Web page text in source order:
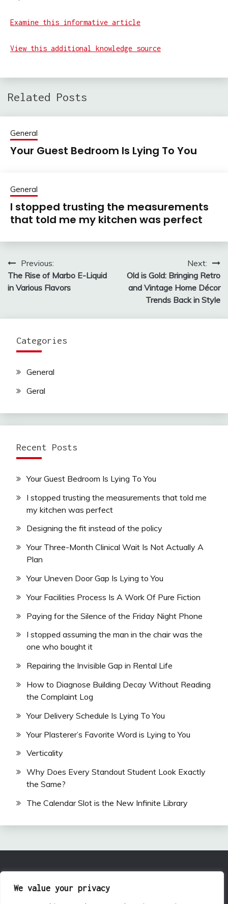
We value your privacy
Examine this informative article
View this additional knowledge source
Related Posts
General
Your Guest Bedroom Is Lying To You
General
I stopped trusting the measurements
that told me my kitchen was perfect
Post
navigation
Previous:
The Rise of Marbo E-Liquid
in Various Flavors
Next:
Old is Gold: Bringing Retro
and Vintage Home Décor
Trends Back in Style
Categories
General
Geral
Recent Posts
Your Guest Bedroom Is Lying To You
I stopped trusting the measurements that told me
my kitchen was perfect
Designing the fit instead of the policy
Your Three-Month Clinical Wait Is Not Actually A
Plan
Your Uneven Door Gap Is Lying to You
Your Facilities Process Is A Work Of Pure Fiction
Paying for the Silence of the Friday Night Phone
I stopped assuming the man in the chair was the
one who bought it
Repairing the Invisible Gap in Rental Life
How to Diagnose Building Decay Without Reading
the Complaint Log
Your Delivery Schedule Is Lying To You
Your Plasterer’s Favorite Word is Lying to You
Verticality
Why Does Every Standout Student Look Exactly
the Same?
The Calendar Slot is the New Infinite Library
Proudly powered by WordPress
Candid Themes .